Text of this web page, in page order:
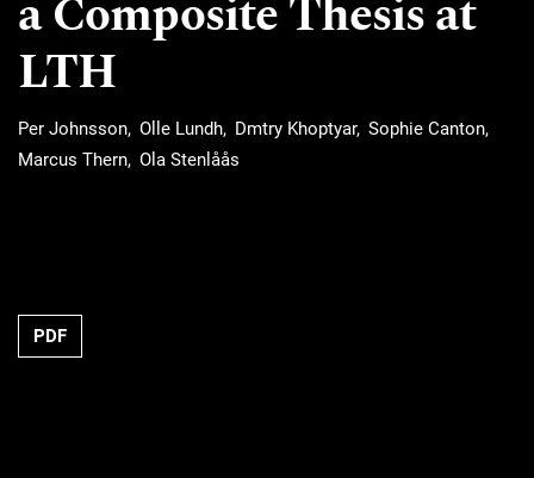
a Composite Thesis at
LTH
Per Johnsson Olle Lundh Dmtry Khoptyar Sophie Canton
Marcus Thern Ola Stenlåås
Requires Subscription
PDF